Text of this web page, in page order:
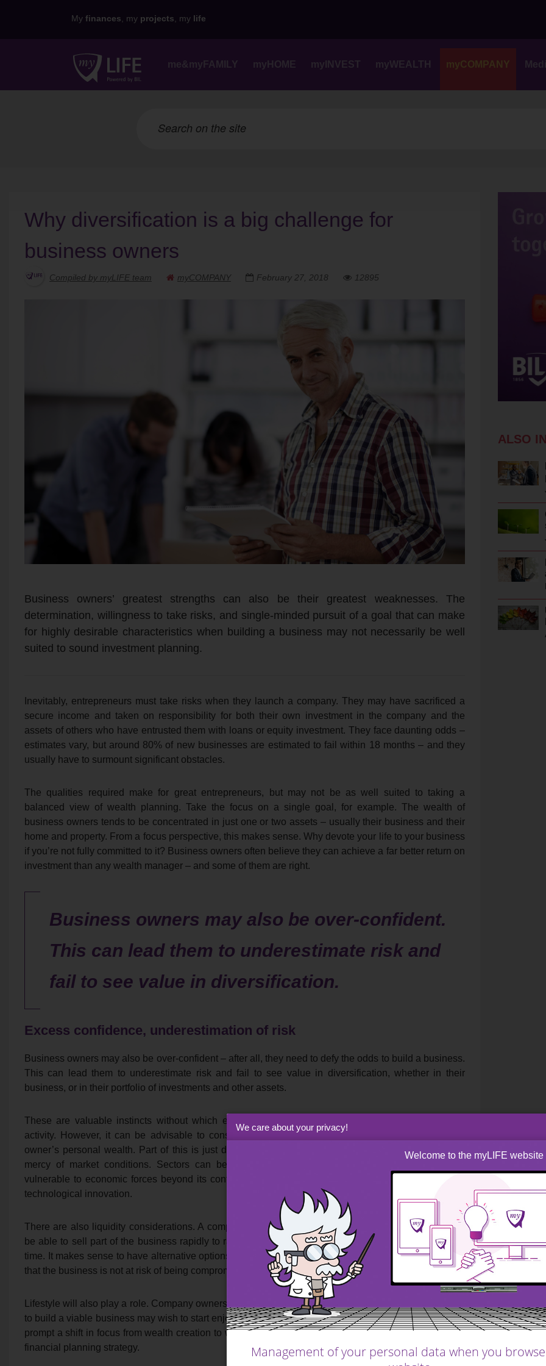
My finances , my projects , my life
me&myFAMILY myHOME myINVEST myWEALTH myCOMPANY
Why diversification is a big challenge for
business owners
Compiled by myLIFE team myCOMPANY February 27, 2018 12895
Business owners’ greatest strengths can also be their greatest weaknesses. The
determination, willingness to take risks, and single-minded pursuit of a goal that can make
for highly desirable characteristics when building a business may not necessarily be well
suited to sound investment planning.
Inevitably, entrepreneurs must take risks when they launch a company. They may have sacrificed a
secure income and taken on responsibility for both their own investment in the company and the
assets of others who have entrusted them with loans or equity investment. They face daunting odds –
estimates vary, but around 80% of new businesses are estimated to fail within 18 months – and they
usually have to surmount significant obstacles.
The qualities required make for great entrepreneurs, but may not be as well suited to taking a
balanced view of wealth planning. Take the focus on a single goal, for example. The wealth of
business owners tends to be concentrated in just one or two assets – usually their business and their
home and property. From a focus perspective, this makes sense. Why devote your life to your business
if you’re not fully committed to it? Business owners often believe they can achieve a far better return on
investment than any wealth manager – and some of them are right.
Business owners may also be over-confident.
This can lead them to underestimate risk and
fail to see value in diversification.
Excess confidence, underestimation of risk
Business owners may also be over-confident – after all, they need to defy the odds to build a business.
This can lead them to underestimate risk and fail to see value in diversification, whether in their
business, or in their portfolio of investments and other assets.
These are valuable instincts without which entrepreneurs might well not succeed in their primary
activity. However, it can be advisable to consider other steps to protect both the business and its
owner’s personal wealth. Part of this is just down to common sense. Businesses are always at the
mercy of market conditions. Sectors can be cyclical, and even the strongest company may be
vulnerable to economic forces beyond its control, from central bank interest rate policy to disruptive
technological innovation.
There are also liquidity considerations. A company owner who needs money at short notice may not
be able to sell part of the business rapidly to raise liquidity; bringing in new sources of funding takes
time. It makes sense to have alternative options available through personal wealth planning to ensure
that the business is not at risk of being compromised by personal finance considerations.
Lifestyle will also play a role. Company owners who have worked extremely long hours for many years
to build a viable business may wish to start enjoying some of the wealth they have created. This would
prompt a shift in focus from wealth creation to wealth preservation, and might necessitate a change in
financial planning strategy.
ALSO
We care about your privacy!
Welcome to the myLIFE website
Management of your personal data when you